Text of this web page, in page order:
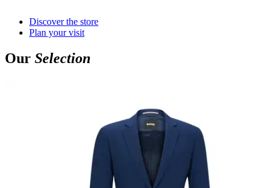
Discover the store
Plan your visit
Our Selection